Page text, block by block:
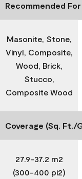
Recommended For
Masonite, Stone,
Vinyl, Composite,
Wood, Brick,
Stucco,
Composite Wood
Coverage (Sq. Ft./
27.9-37.2 m2
(300-400 pi2)